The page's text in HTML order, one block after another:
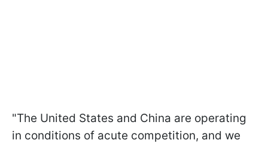
"The United States and China are operating
in conditions of acute competition, and we